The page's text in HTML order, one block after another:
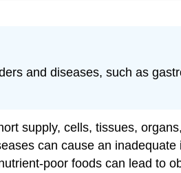
and diseases, such as
supply, cells, tissues,
can cause an
poor foods can lead to